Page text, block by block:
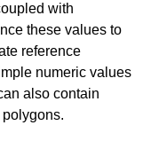
with
these values to
reference
numeric values
also contain